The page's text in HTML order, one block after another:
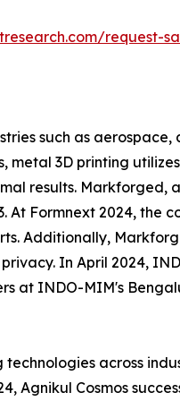
request-
such as
3D printing
results.
Formnext 2024, the
Additionally,
In April 2024,
at INDO-MIM's
across
Agnikul Cosmos